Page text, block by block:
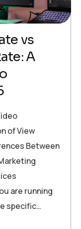
vs
A
of View
Between
are running
specific…